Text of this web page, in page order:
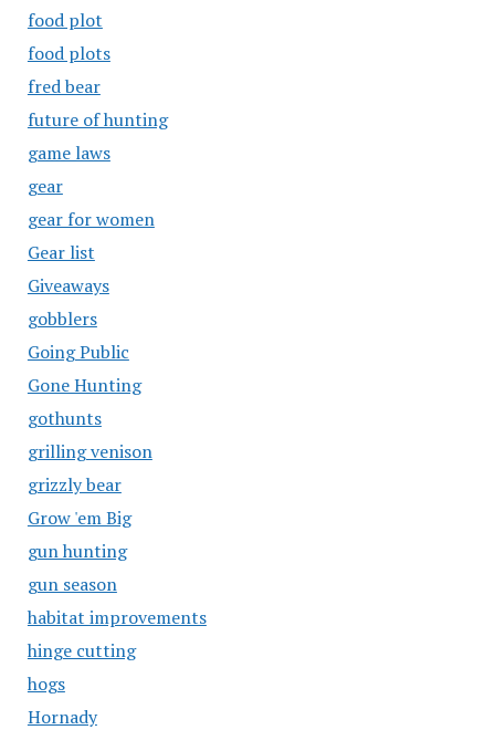
food plot
food plots
fred bear
future of hunting
game laws
gear
gear for women
Gear list
Giveaways
gobblers
Going Public
Gone Hunting
gothunts
grilling venison
grizzly bear
Grow 'em Big
gun hunting
gun season
habitat improvements
hinge cutting
hogs
Hornady